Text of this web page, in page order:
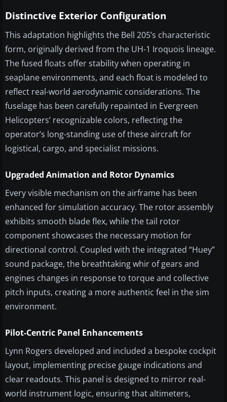
Distinctive Exterior Configuration
This adaptation highlights the Bell 205’s characteristic
form, originally derived from the UH-1 Iroquois lineage.
The fused floats offer stability when operating in
seaplane environments, and each float is modeled to
reflect real-world aerodynamic considerations. The
fuselage has been carefully repainted in Evergreen
Helicopters’ recognizable colors, reflecting the
operator’s long-standing use of these aircraft for
logistical, cargo, and specialist missions.
Upgraded Animation and Rotor Dynamics
Every visible mechanism on the airframe has been
enhanced for simulation accuracy. The rotor assembly
exhibits smooth blade flex, while the tail rotor
component showcases the necessary motion for
directional control. Coupled with the integrated “Huey”
sound package, the breathtaking whir of gears and
engines changes in response to torque and collective
pitch inputs, creating a more authentic feel in the sim
environment.
Pilot-Centric Panel Enhancements
Lynn Rogers developed and included a bespoke cockpit
layout, implementing precise gauge indications and
clear readouts. This panel is designed to mirror real-
world instrument logic, ensuring that altimeters,